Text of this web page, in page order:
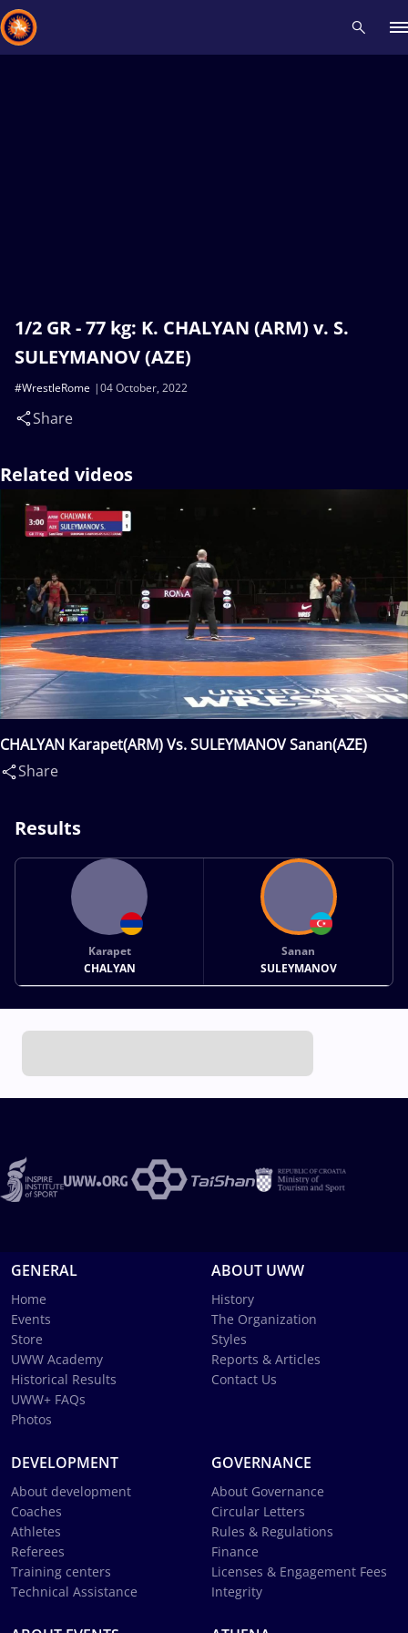
1/2 GR - 77 kg: K. CHALYAN (ARM) v. S.
SULEYMANOV (AZE)
04 October, 2022
#WrestleRome
Share
Related videos
CHALYAN Karapet(ARM) Vs. SULEYMANOV Sanan(AZE)
Share
Results
Karapet
CHALYAN
Sanan
SULEYMANOV
GENERAL
Home
Events
Store
UWW Academy
Historical Results
UWW+ FAQs
Photos
ABOUT UWW
History
The Organization
Styles
Reports & Articles
Contact Us
DEVELOPMENT
About development
Coaches
Athletes
Referees
Training centers
Technical Assistance
GOVERNANCE
About Governance
Circular Letters
Rules & Regulations
Finance
Licenses & Engagement Fees
Integrity